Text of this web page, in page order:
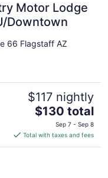
Motor Lodge
Downtown
66 Flagstaff AZ
$117 nightly
The
price
is
$130
$130 total
Sep 7 - Sep 8
Total with taxes and fees